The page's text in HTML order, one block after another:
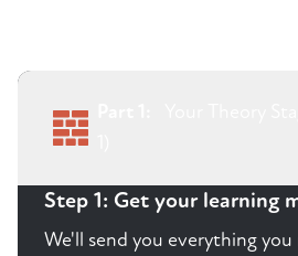
Step 1: Get your learning
We'll send you everything